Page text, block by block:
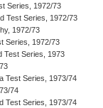
Series, 1972/73
Test Series, 1972/73
1972/73
Series, 1972/73
Test Series, 1973
Test Series, 1973/74
74
Test Series, 1973/74